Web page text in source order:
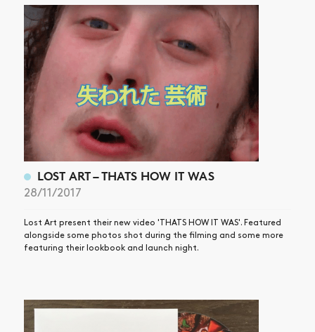
LOST ART – THATS HOW IT WAS
28/11/2017
Lost Art present their new video 'THATS HOW IT WAS'. Featured
alongside some photos shot during the filming and some more
featuring their lookbook and launch night.